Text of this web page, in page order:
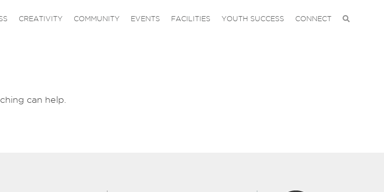
CREATIVITY COMMUNITY EVENTS FACILITIES YOUTH SUCCESS CONNECT
can help.